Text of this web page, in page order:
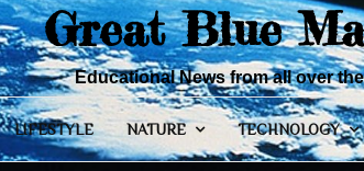
Great Blue
Educational News from all over
LIFESTYLE NATURE TECHNOLOGY